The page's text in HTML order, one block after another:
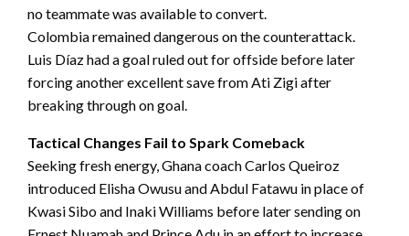
no teammate was available to convert.
Colombia remained dangerous on the counterattack.
Luis Díaz had a goal ruled out for offside before later
forcing another excellent save from Ati Zigi after
breaking through on goal.
Tactical Changes Fail to Spark Comeback
Seeking fresh energy, Ghana coach Carlos Queiroz
introduced Elisha Owusu and Abdul Fatawu in place of
Kwasi Sibo and Inaki Williams before later sending on